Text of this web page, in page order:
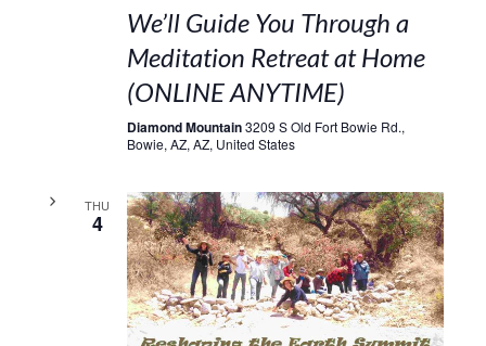
We’ll Guide You Through a
Meditation Retreat at Home
(ONLINE ANYTIME)
Diamond Mountain3209 S Old Fort Bowie Rd.,
Bowie, AZ, AZ, United States
THU
4